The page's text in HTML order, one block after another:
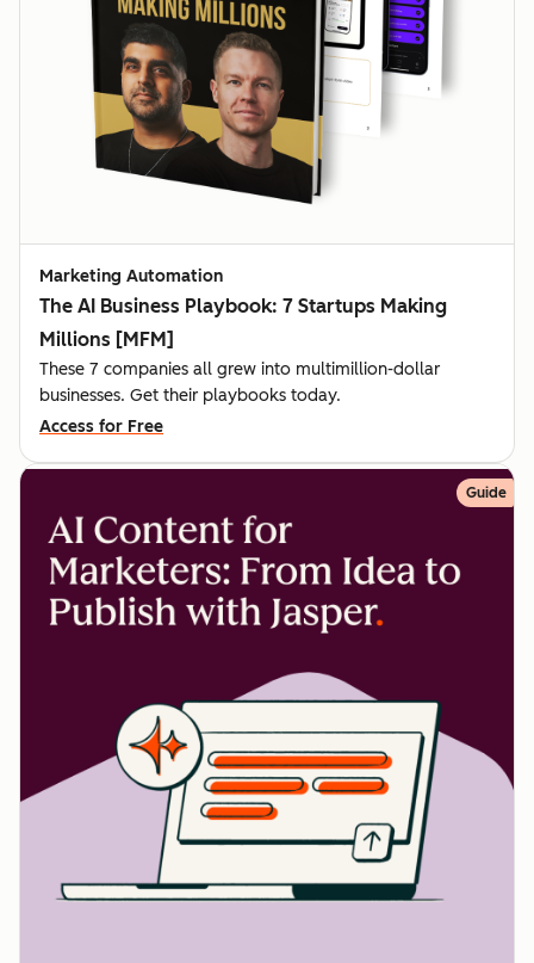
Marketing Automation
The AI Business Playbook: 7 Startups Making
Millions [MFM]
These 7 companies all grew into multimillion-dollar
businesses. Get their playbooks today.
Access for Free
Guide